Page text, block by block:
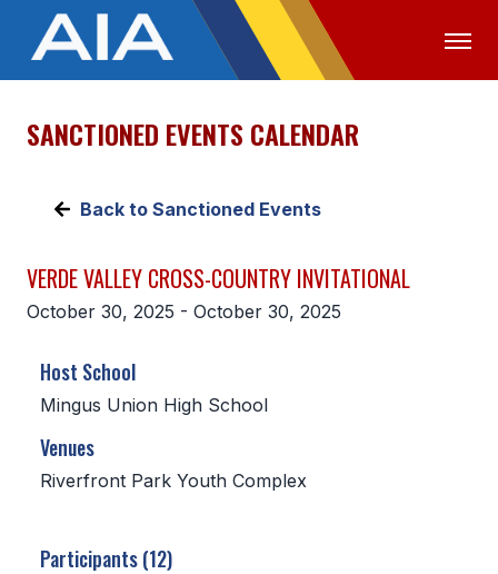
OFFICIALS MEDIA LOGIN
ABOUT
EXECUTIVE BOARD
CONSTITUTION & BYLAWS
HISTORY
SCHOOLS
SANCTIONED EVENTS CALENDAR
Back to Sanctioned Events
VERDE VALLEY CROSS-COUNTRY INVITATIONAL
October 30, 2025 - October 30, 2025
Host School
Mingus Union High School
Venues
Riverfront Park Youth Complex
Participants (12)